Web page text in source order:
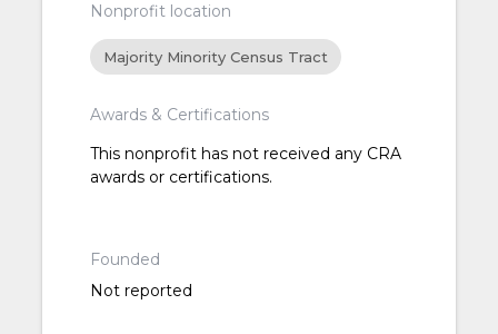
Nonprofit location
Majority Minority Census Tract
Awards & Certifications
This nonprofit has not received any CRA
awards or certifications.
Founded
Not reported